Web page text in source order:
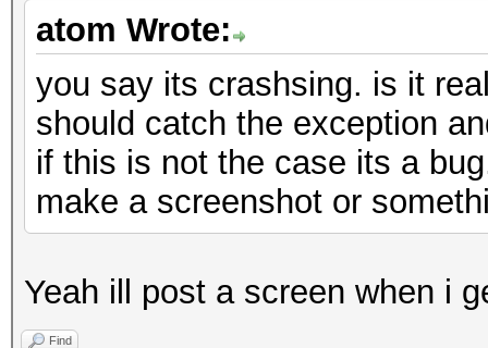
atom Wrote:
you say its crashsing. is it
should catch the exception
if this is not the case its a
make a screenshot or
Yeah ill post a screen when i
Find